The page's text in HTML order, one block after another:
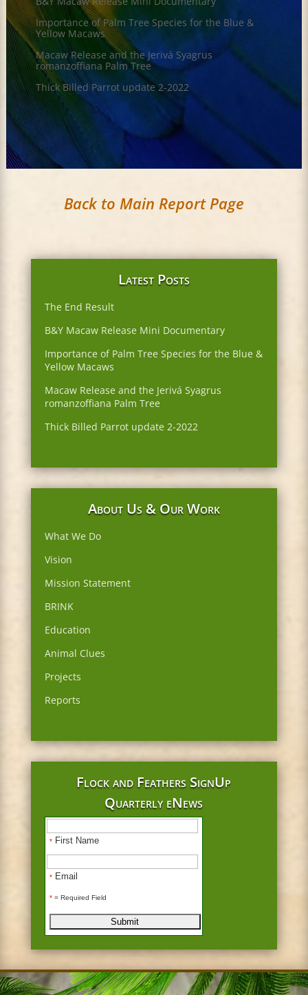
Importance of Palm Tree Species for the Blue &
Yellow Macaws
Macaw Release and the Jerivá Syagrus
romanzoffiana Palm Tree
Thick Billed Parrot update 2-2022
Back to Main Report Page
Latest Posts
The End Result
B&Y Macaw Release Mini Documentary
Importance of Palm Tree Species for the Blue &
Yellow Macaws
Macaw Release and the Jerivá Syagrus
romanzoffiana Palm Tree
Thick Billed Parrot update 2-2022
About Us & Our Work
What We Do
Vision
Mission Statement
BRINK
Education
Animal Clues
Projects
Reports
Flock and Feathers SignUp
Quarterly eNews
*First Name
*Email
*= Required Field